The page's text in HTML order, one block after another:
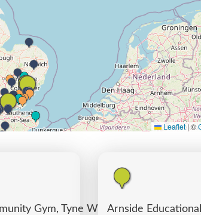
Leaflet |©
Gym, Tyne WillowsArnside